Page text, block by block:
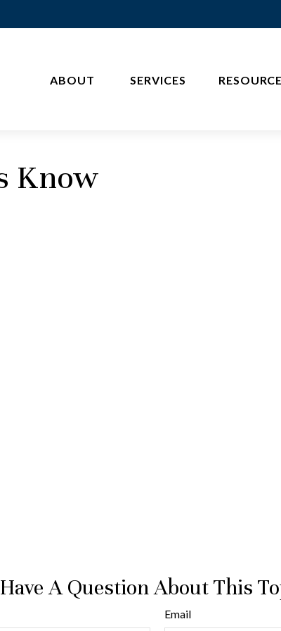
ABOUT SERVICES
Know
Have A Question About This
Email